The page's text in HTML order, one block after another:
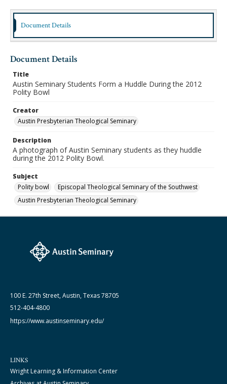
Still Image
Austin Presbyterian Theological Seminary
Rights
http://rightsstatements.org/vocab/InC-NC/1.0/
Source
Austin Seminary Photographs
Medium (Original Format)
Photograph
Date (Machine Readable)
2012
Document Details
Document Details
Title
Austin Seminary Students Form a Huddle During the 2012
Polity Bowl
Creator
Austin Presbyterian Theological Seminary
Description
A photograph of Austin Seminary students as they huddle
during the 2012 Polity Bowl.
Subject
Polity bowl
Episcopal Theological Seminary of the Southwest
Austin Presbyterian Theological Seminary
100 E. 27th Street, Austin, Texas 78705
512-404-4800
https://www.austinseminary.edu/
LINKS
Wright Learning & Information Center